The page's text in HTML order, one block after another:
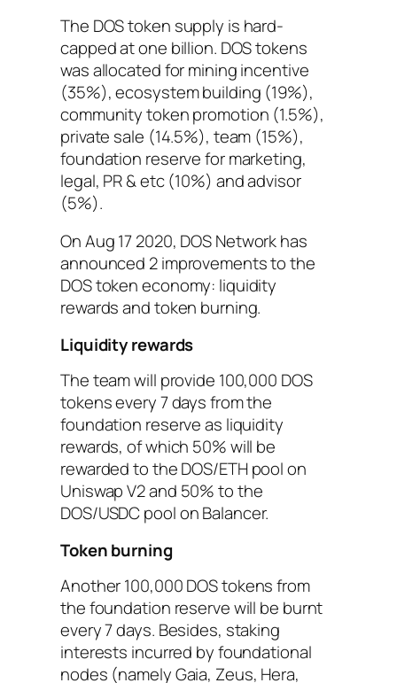
The DOS token supply is hard-
capped at one billion. DOS tokens
was allocated for mining incentive
(35%), ecosystem building (19%),
community token promotion (1.5%),
private sale (14.5%), team (15%),
foundation reserve for marketing,
legal, PR & etc (10%) and advisor
(5%).
On Aug 17 2020, DOS Network has
announced 2 improvements to the
DOS token economy: liquidity
rewards and token burning.
Liquidity rewards
The team will provide 100,000 DOS
tokens every 7 days from the
foundation reserve as liquidity
rewards, of which 50% will be
rewarded to the DOS/ETH pool on
Uniswap V2 and 50% to the
DOS/USDC pool on Balancer.
Token burning
Another 100,000 DOS tokens from
the foundation reserve will be burnt
every 7 days. Besides, staking
interests incurred by foundational
nodes (namely Gaia, Zeus, Hera,